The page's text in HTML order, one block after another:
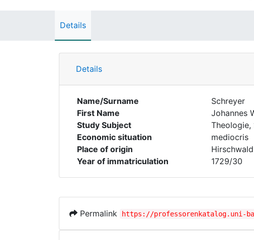
Details
Details
Name/Surname
Schreyer
First Name
Johannes
Study Subject
Theologie,
Economic situation
mediocris
Place of origin
Year of immatriculation
1729/30
Permalink https://professorenkatalog.uni-